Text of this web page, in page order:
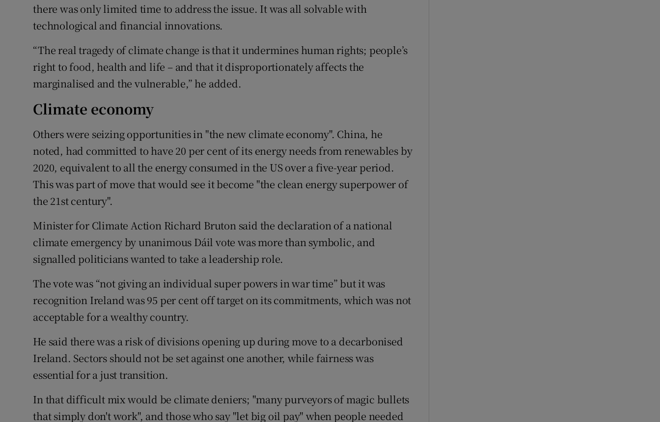
there was only limited time to address the issue. It was all solvable with
technological and financial innovations.
“The real tragedy of climate change is that it undermines human rights; people’s
right to food, health and life – and that it disproportionately affects the
marginalised and the vulnerable,” he added.
Climate economy
Others were seizing opportunities in "the new climate economy". China, he
noted, had committed to have 20 per cent of its energy needs from renewables by
2020, equivalent to all the energy consumed in the US over a five-year period.
This was part of move that would see it become "the clean energy superpower of
the 21st century".
Minister for Climate Action Richard Bruton said the declaration of a national
climate emergency by unanimous Dáil vote was more than symbolic, and
signalled politicians wanted to take a leadership role.
The vote was “not giving an individual super powers in war time” but it was
recognition Ireland was 95 per cent off target on its commitments, which was not
acceptable for a wealthy country.
He said there was a risk of divisions opening up during move to a decarbonised
Ireland. Sectors should not be set against one another, while fairness was
essential for a just transition.
In that difficult mix would be climate deniers; "many purveyors of magic bullets
that simply don't work", and those who say "let big oil pay" when people needed